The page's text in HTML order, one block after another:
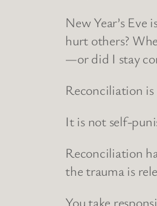
New Year’s
hurt others?
—or did I stay
Reconciliation
It is not self-
Reconciliation
the trauma is
You take